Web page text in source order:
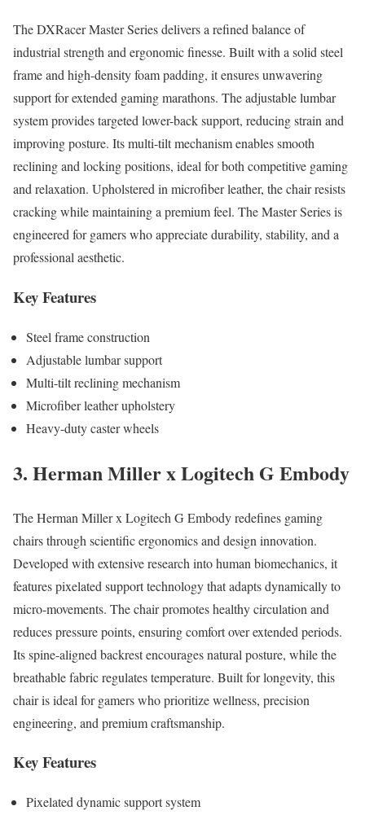
The DXRacer Master Series delivers a refined balance of
industrial strength and ergonomic finesse. Built with a solid steel
frame and high-density foam padding, it ensures unwavering
support for extended gaming marathons. The adjustable lumbar
system provides targeted lower-back support, reducing strain and
improving posture. Its multi-tilt mechanism enables smooth
reclining and locking positions, ideal for both competitive gaming
and relaxation. Upholstered in microfiber leather, the chair resists
cracking while maintaining a premium feel. The Master Series is
engineered for gamers who appreciate durability, stability, and a
professional aesthetic.
Key Features
Steel frame construction
Adjustable lumbar support
Multi-tilt reclining mechanism
Microfiber leather upholstery
Heavy-duty caster wheels
3. Herman Miller x Logitech G Embody
The Herman Miller x Logitech G Embody redefines gaming
chairs through scientific ergonomics and design innovation.
Developed with extensive research into human biomechanics, it
features pixelated support technology that adapts dynamically to
micro-movements. The chair promotes healthy circulation and
reduces pressure points, ensuring comfort over extended periods.
Its spine-aligned backrest encourages natural posture, while the
breathable fabric regulates temperature. Built for longevity, this
chair is ideal for gamers who prioritize wellness, precision
engineering, and premium craftsmanship.
Key Features
Pixelated dynamic support system